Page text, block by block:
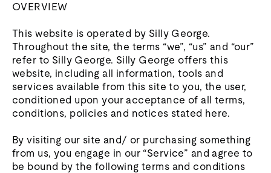
OVERVIEW
This website is operated by Silly George.
Throughout the site, the terms “we”, “us” and “our”
refer to Silly George. Silly George offers this
website, including all information, tools and
services available from this site to you, the user,
conditioned upon your acceptance of all terms,
conditions, policies and notices stated here.
By visiting our site and/ or purchasing something
from us, you engage in our “Service” and agree to
be bound by the following terms and conditions